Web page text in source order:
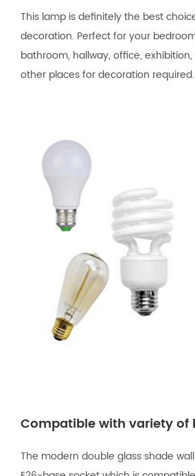
This lamp is definitely the best
decoration. Perfect for your
bathroom, hallway, office,
other places for decoration required.
Compatible with variety of
The modern double glass shade